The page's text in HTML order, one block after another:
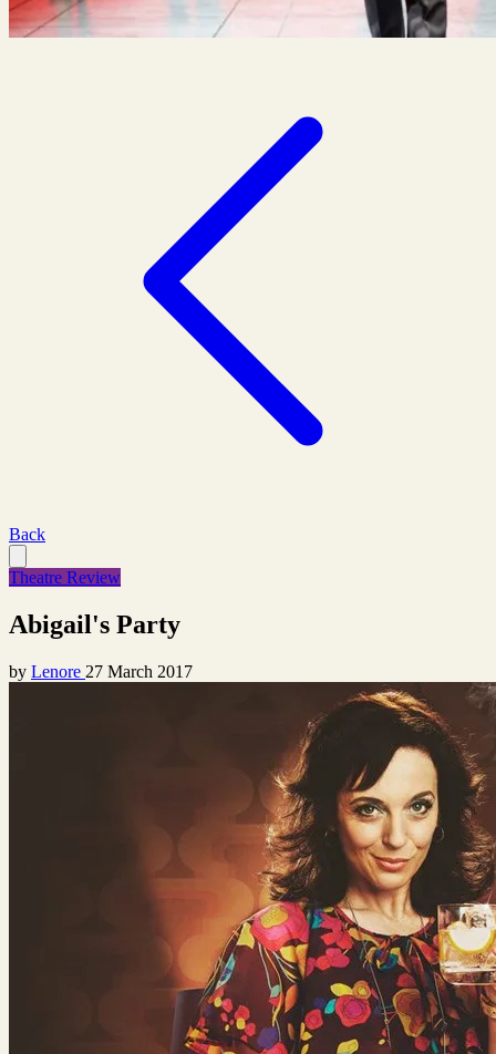
Back
Theatre Review
Abigail's Party
by Lenore 27 March 2017